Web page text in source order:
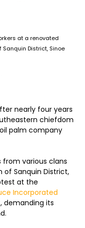
at a renovated
District, Sinoe
nearly four years
chiefdom
palm company
from various clans
of Sanquin District,
at the
Incorporated
demanding its